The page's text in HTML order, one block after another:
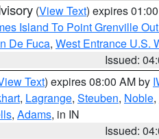
(View Text) expires
Island To Point Grenville
De Fuca, West Entrance U.S.
Issued:
Text) expires 08:00 AM by
, Lagrange, Steuben, Noble,
, Adams, in IN
Issued: